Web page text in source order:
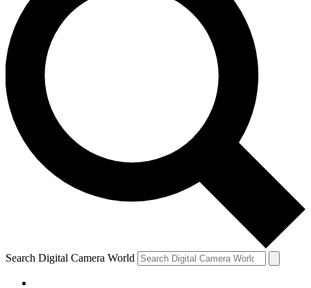
Search Digital Camera World